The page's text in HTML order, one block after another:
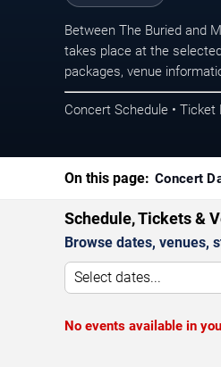
Between The Buried and
takes place at the
packages, venue
Concert Schedule • Ticket
On this page: Concert
Schedule, Tickets &
Browse dates, venues,
Select dates...
No events available in